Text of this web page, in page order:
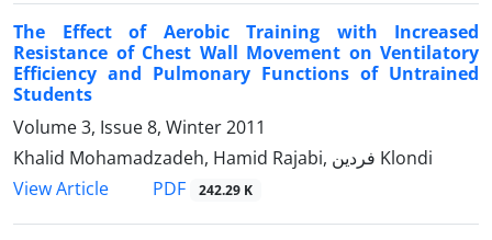
The Effect of Aerobic Training with Increased
Resistance of Chest Wall Movement on Ventilatory
Efficiency and Pulmonary Functions of Untrained
Students
Volume 3, Issue 8, Winter 2011
Khalid Mohamadzadeh, Hamid Rajabi, فردین Klondi
View Article
PDF 242.29 K